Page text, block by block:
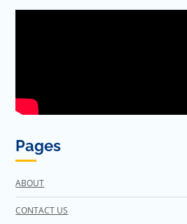
Pages
ABOUT
CONTACT US